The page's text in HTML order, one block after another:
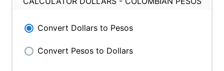
Convert Dollars to Pesos
Convert Pesos to Dollars